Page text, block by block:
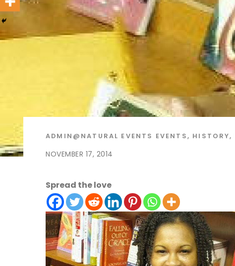
NOVEMBER 17, 2014
ADMIN@NATURAL EVENTS EVENTS, HISTORY,
Spread the love